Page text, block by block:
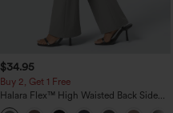
$34.95
Buy 2, Get 1 Free
Halara Flex™ High Waisted Back Side
Pocket Slight Flare Work Pants